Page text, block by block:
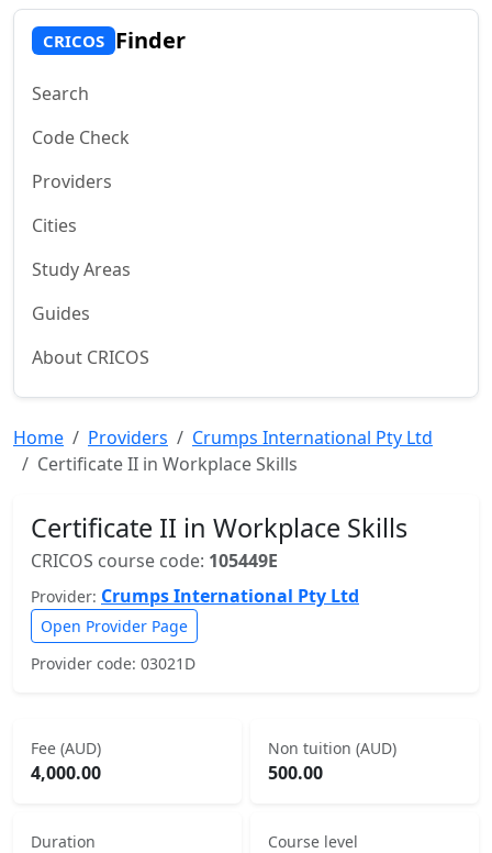
CRICOS Finder
Search
Code Check
Providers
Cities
Study Areas
Guides
About CRICOS
Home Providers
Crumps International Pty Ltd
Certificate II in Workplace Skills
Certificate II in Workplace Skills
CRICOS course code: 105449E
Provider: Crumps International Pty Ltd
Open Provider Page
Provider code: 03021D
Fee (AUD)
4,000.00
Non tuition (AUD)
500.00
Duration Course level